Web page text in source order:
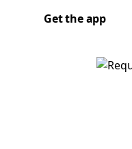
Get the app